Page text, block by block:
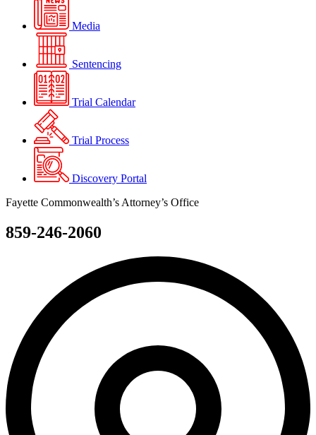
Media
Sentencing
Trial Calendar
Trial Process
Discovery Portal
Fayette Commonwealth’s Attorney’s Office
859-246-2060